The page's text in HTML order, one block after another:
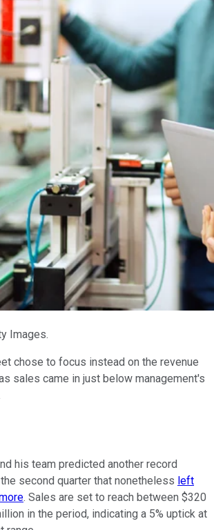
Images.
chose to focus instead on the revenue
sales came in just below management's
his team predicted another record
second quarter that nonetheless left
. Sales are set to reach between $320
in the period, indicating a 5% uptick at